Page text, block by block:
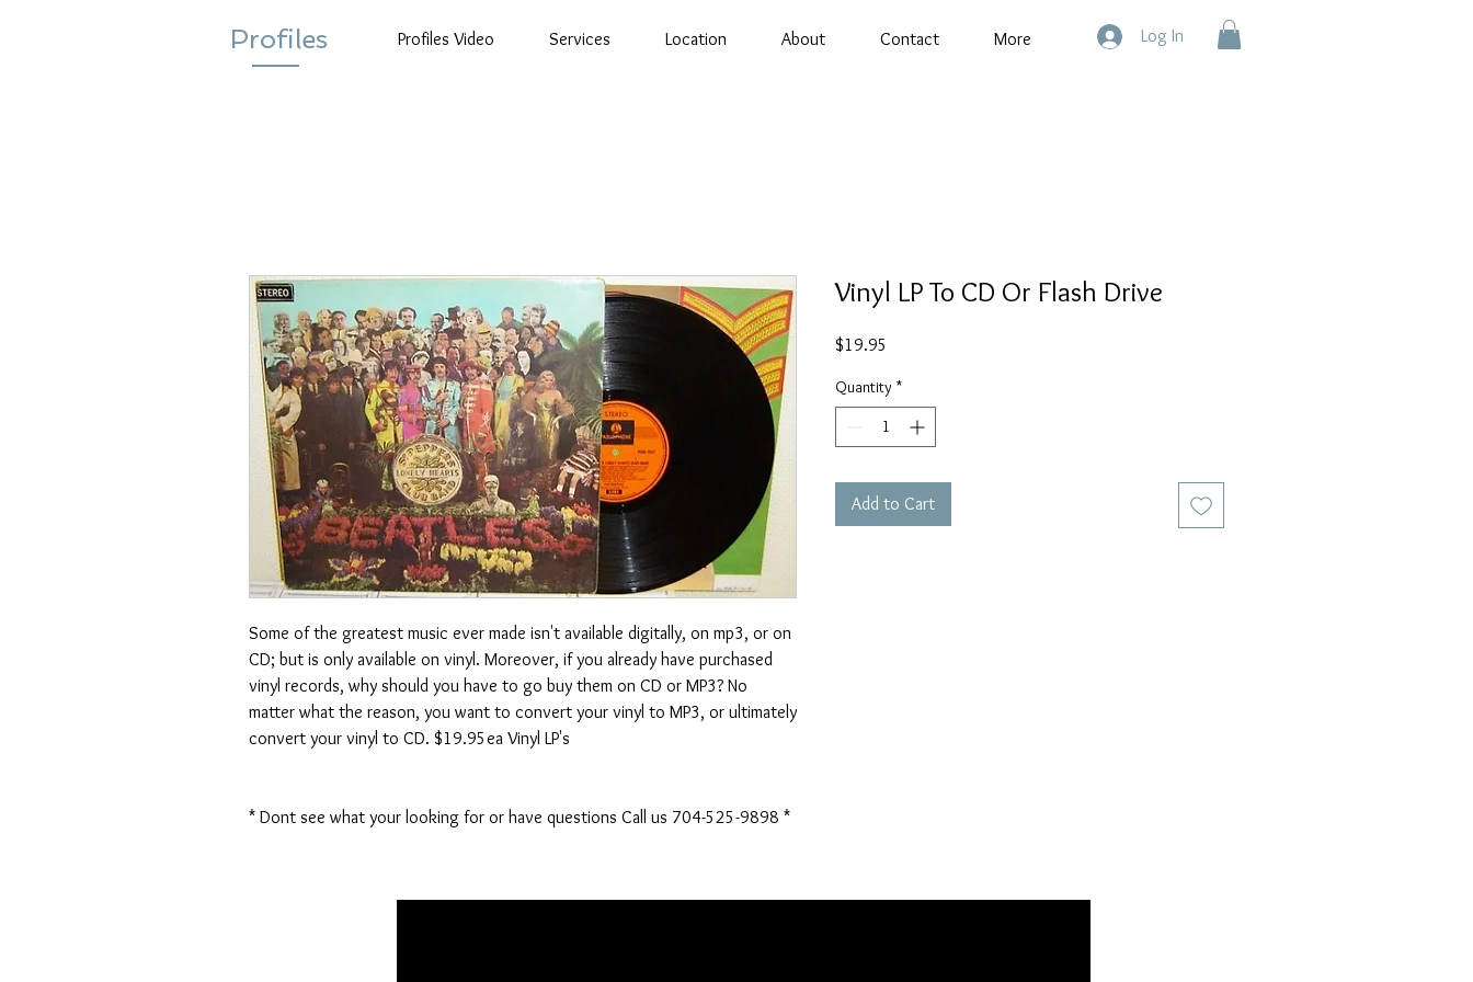
Profiles Profiles Video Services Location About Contact More Log In
Some of the greatest music ever made isn't available digitally, on mp3, or on
CD; but is only available on vinyl. Moreover, if you already have purchased
vinyl records, why should you have to go buy them on CD or MP3? No
matter what the reason, you want to convert your vinyl to MP3, or ultimately
convert your vinyl to CD. $19.95ea Vinyl LP's
* Dont see what your looking for or have questions Call us 704-525-9898 *
Vinyl LP To CD Or Flash Drive
$19.95
Quantity *
Add to Cart